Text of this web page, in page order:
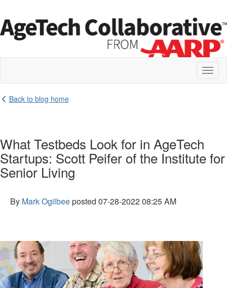
Back to blog home
What Testbeds Look for in AgeTech
Startups: Scott Peifer of the Institute for
Senior Living
By Mark Ogilbeeposted 07-28-2022 08:25 AM